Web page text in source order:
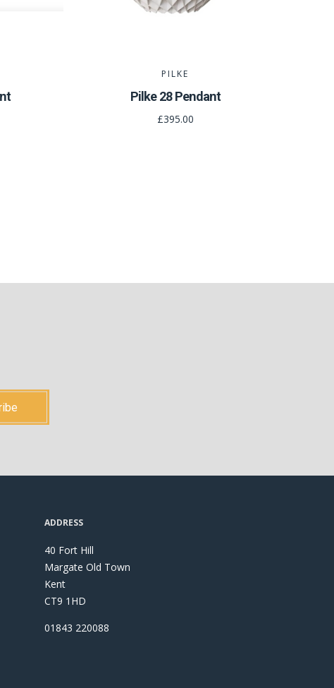
PILKE
Pilke 28 Pendant
£395.00
ADDRESS
40 Fort Hill
Margate Old Town
Kent
CT9 1HD
01843 220088